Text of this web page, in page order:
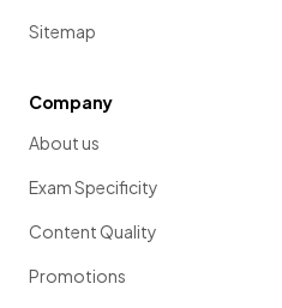
Sitemap
Company
About us
Exam Specificity
Content Quality
Promotions